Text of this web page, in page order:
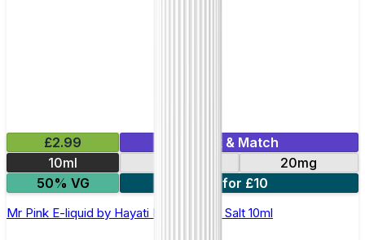
£2.99
Mix & Match
10ml
20mg
50% VG
7 for £10
Mr Pink E-liquid by Hayati Pro Max Nic Salt 10ml